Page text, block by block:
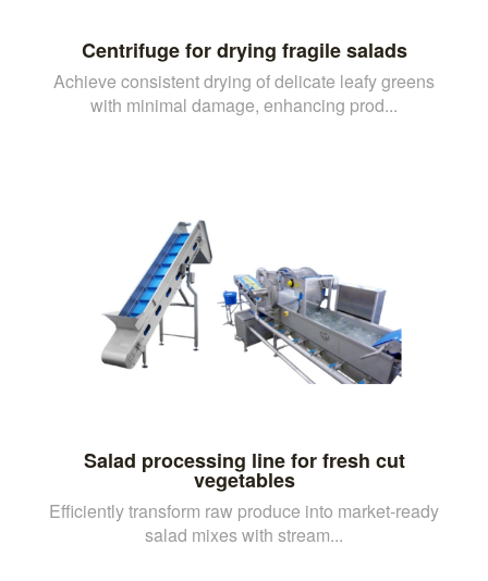
Centrifuge for drying fragile salads
Achieve consistent drying of delicate leafy greens
with minimal damage, enhancing prod...
Salad processing line for fresh cut
vegetables
Efficiently transform raw produce into market-ready
salad mixes with stream...